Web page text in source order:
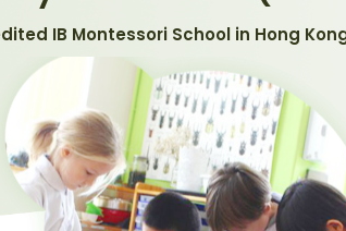
IB Montessori School in Hong